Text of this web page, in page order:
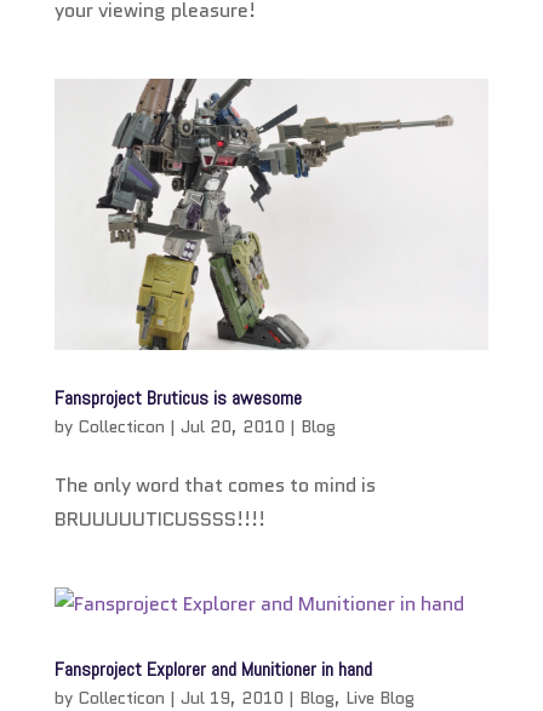
your viewing pleasure!
Fansproject Bruticus is awesome
by Collecticon | Jul 20, 2010 | Blog
The only word that comes to mind is
BRUUUUUTICUSSSS!!!!
Fansproject Explorer and Munitioner in hand
by Collecticon | Jul 19, 2010 | Blog, Live Blog